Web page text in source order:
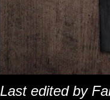
Last edited by